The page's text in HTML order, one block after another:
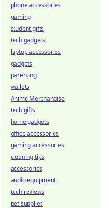
phone accessories
gaming
student gifts
tech gadgets
laptop accessories
gadgets
parenting
wallets
Anime Merchandise
tech gifts
home gadgets
office accessories
gaming accessories
cleaning tips
accessories
audio equipment
tech reviews
pet supplies